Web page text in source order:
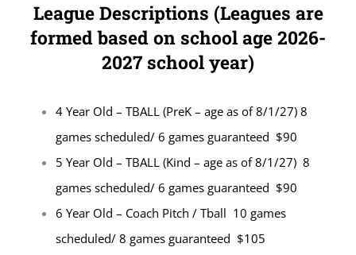
League Descriptions (Leagues are
formed based on school age 2026-
2027 school year)
4 Year Old – TBALL (PreK – age as of 8/1/27) 8
games scheduled/ 6 games guaranteed $90
5 Year Old – TBALL (Kind – age as of 8/1/27) 8
games scheduled/ 6 games guaranteed $90
6 Year Old – Coach Pitch / Tball 10 games
scheduled/ 8 games guaranteed $105